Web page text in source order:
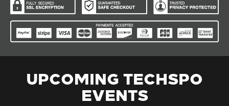
UPCOMING TECHSPO
EVENTS